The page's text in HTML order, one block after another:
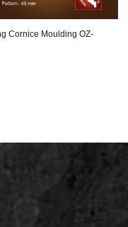
Cornice Moulding OZ-